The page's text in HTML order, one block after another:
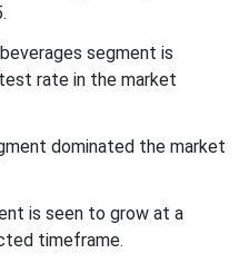
segment is
rate in the market
dominated the market
is seen to grow at a
timeframe.